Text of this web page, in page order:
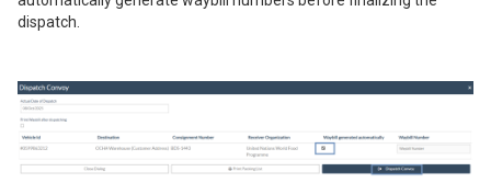
dispatch.